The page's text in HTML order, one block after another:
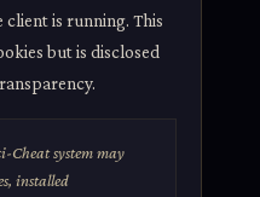
client is running. This
but is disclosed
Cheat system may
installed